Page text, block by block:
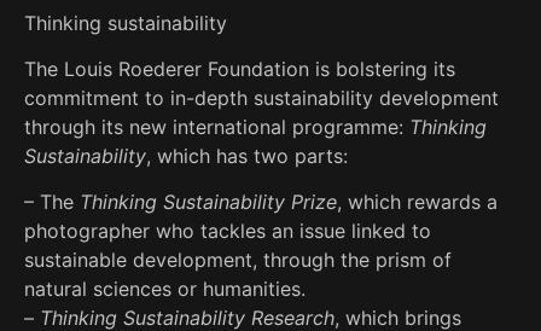
Thinking sustainability
The Louis Roederer Foundation is bolstering its
commitment to in-depth sustainability development
through its new international programme: Thinking
Sustainability, which has two parts:
– The Thinking Sustainability Prize, which rewards a
photographer who tackles an issue linked to
sustainable development, through the prism of
natural sciences or humanities.
– Thinking Sustainability Research, which brings